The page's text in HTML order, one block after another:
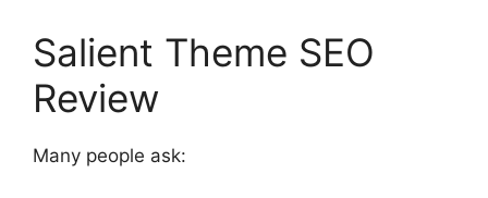
Salient Theme SEO
Review
Many people ask: